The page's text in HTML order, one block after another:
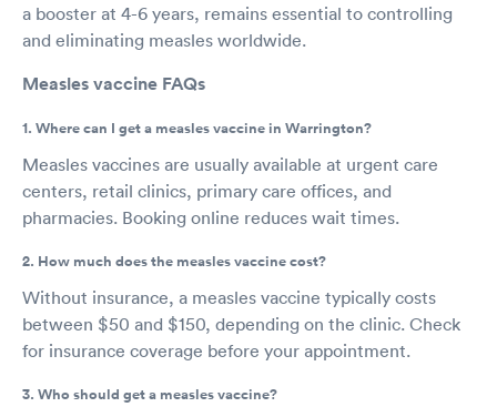
a booster at 4-6 years, remains essential to controlling
and eliminating measles worldwide.
Measles vaccine FAQs
1. Where can I get a measles vaccine in Warrington?
Measles vaccines are usually available at urgent care
centers, retail clinics, primary care offices, and
pharmacies. Booking online reduces wait times.
2. How much does the measles vaccine cost?
Without insurance, a measles vaccine typically costs
between $50 and $150, depending on the clinic. Check
for insurance coverage before your appointment.
3. Who should get a measles vaccine?